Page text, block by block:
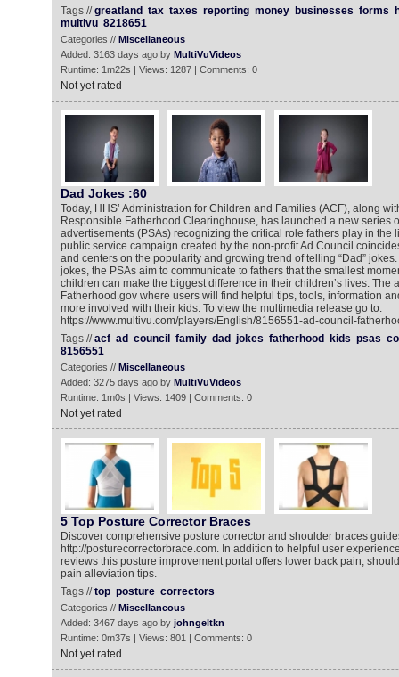
Tags //greatland tax taxes reporting money businesses forms
multivu 8218651
Categories // Miscellaneous
Added: 3163 days ago by MultiVuVideos
Runtime: 1m22s | Views: 1287 | Comments: 0
Not yet rated
Dad Jokes :60
Today, HHS’ Administration for Children and Families (ACF), along
Responsible Fatherhood Clearinghouse, has launched a new series
advertisements (PSAs) recognizing the critical role fathers play in the
public service campaign created by the non-profit Ad Council
and centers on the popularity and growing trend of telling “Dad”
jokes, the PSAs aim to communicate to fathers that the smallest
children can make the biggest difference in their children’s lives. The
Fatherhood.gov where users will find helpful tips, tools, information
more involved with their kids. To view the multimedia release go to:
https://www.multivu.com/players/English/8156551-ad-council-
Tags //acf ad council family dad jokes fatherhood kids psas
8156551
Categories // Miscellaneous
Added: 3275 days ago by MultiVuVideos
Runtime: 1m0s | Views: 1409 | Comments: 0
Not yet rated
5 Top Posture Corrector Braces
Discover comprehensive posture corrector and shoulder braces
http://posturecorrectorbrace.com. In addition to helpful user
reviews this posture improvement portal offers lower back pain,
pain alleviation tips.
Tags //top posture correctors
Categories // Miscellaneous
Added: 3467 days ago by johngeltkn
Runtime: 0m37s | Views: 801 | Comments: 0
Not yet rated